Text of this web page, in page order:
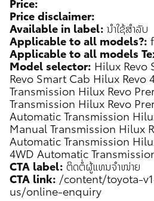
Price:
Price disclaimer:
Available in label: ນຳໃຊ້ສຳລັບ
Applicable to all models?:
Applicable to all models
Model selector: Hilux Revo
Revo Smart Cab Hilux Revo
Transmission Hilux Revo
Transmission Hilux Revo
Automatic Transmission
Manual Transmission Hilux
Automatic Transmission
4WD Automatic
CTA label: ຕິດຕໍ່ຜູ້ແທນຈຳໜ່າຍ
CTA link: /content/toyota-
us/online-enquiry